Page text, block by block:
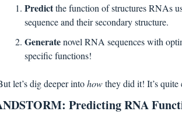
Predict the function of structures RNAs
sequence and their secondary structure.
Generate novel RNA sequences with
specific functions!
let’s dig deeper into how they did it! It’s quite
Predicting RNA